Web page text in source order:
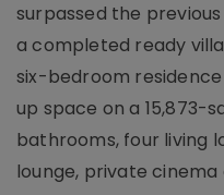
surpassed the
a completed ready
six-bedroom
up space on a 15,873-
bathrooms, four living
lounge, private